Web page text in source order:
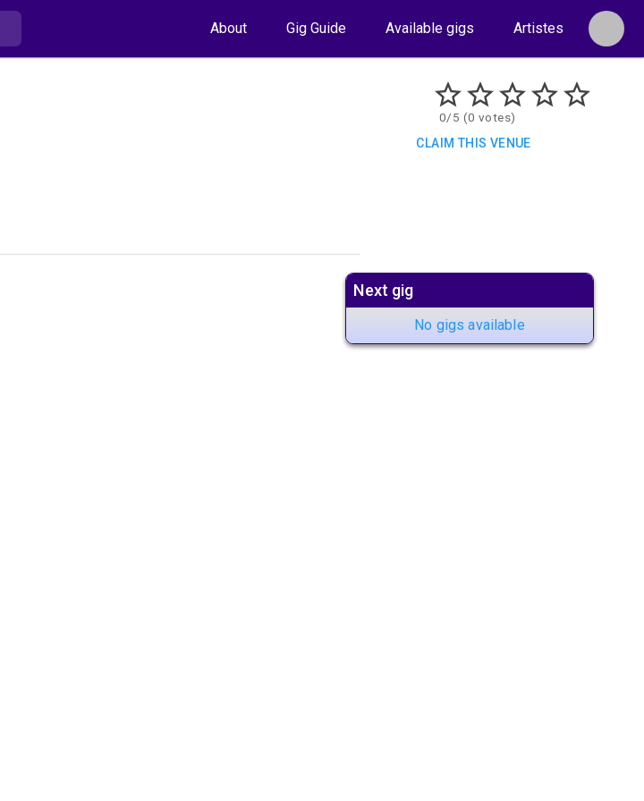
About Gig Guide Available gigs Artistes
0/5 (0 votes)
CLAIM THIS VENUE
Next gig
No gigs available